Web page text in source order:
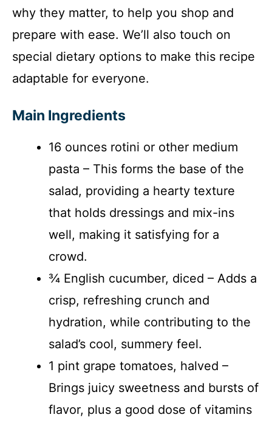
why they matter, to help you shop and
prepare with ease. We’ll also touch on
special dietary options to make this recipe
adaptable for everyone.
Main Ingredients
16 ounces rotini or other medium
pasta – This forms the base of the
salad, providing a hearty texture
that holds dressings and mix-ins
well, making it satisfying for a
crowd.
¾ English cucumber, diced – Adds a
crisp, refreshing crunch and
hydration, while contributing to the
salad’s cool, summery feel.
1 pint grape tomatoes, halved –
Brings juicy sweetness and bursts of
flavor, plus a good dose of vitamins